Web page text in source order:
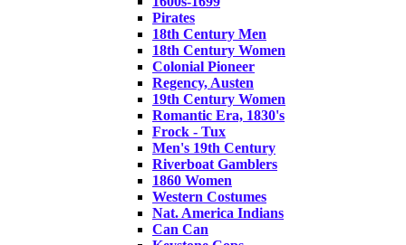
Pirates
18th Century Men
18th Century Women
Colonial Pioneer
Regency, Austen
19th Century Women
Romantic Era, 1830's
Frock - Tux
Men's 19th Century
Riverboat Gamblers
1860 Women
Western Costumes
Nat. America Indians
Can Can